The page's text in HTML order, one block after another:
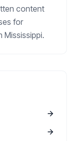
content
for
Mississippi.